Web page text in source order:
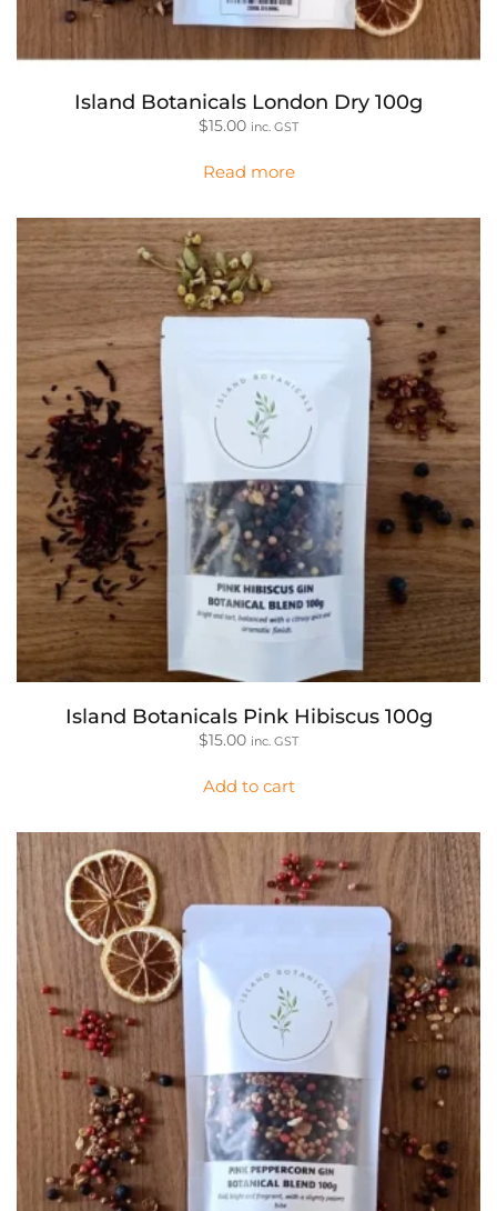
Island Botanicals London Dry 100g
$15.00 inc. GST
Read more
Island Botanicals Pink Hibiscus 100g
$15.00 inc. GST
Add to cart